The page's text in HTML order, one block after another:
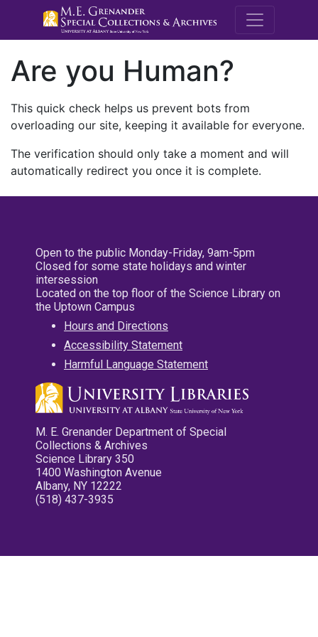
M.E.
Are you Human?
This quick check helps us prevent bots from
overloading our site, keeping it available for everyone.
The verification should only take a moment and will
automatically redirect you once it is complete.
Open to the public Monday-Friday, 9am-5pm
Closed for some state holidays and winter
intersession
Located on the top floor of the Science Library on
the Uptown Campus
Hours and Directions
Accessibility Statement
Harmful Language Statement
M. E. Grenander Department of Special
Collections & Archives
Science Library 350
1400 Washington Avenue
Albany, NY 12222
(518) 437-3935